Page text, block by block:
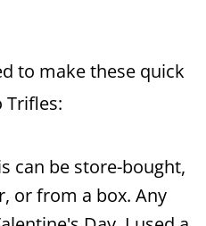
to make these quick
Trifles:
can be store-bought,
or from a box. Any